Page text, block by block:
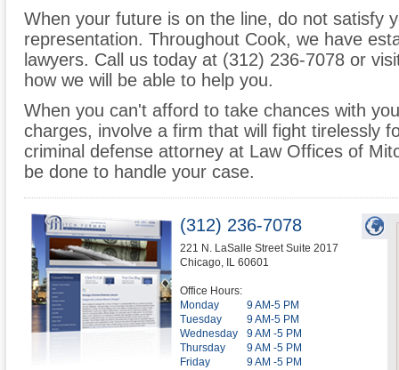
When your future is on the line, do not satisfy
representation. Throughout Cook, we have
lawyers. Call us today at (312) 236-7078 or
how we will be able to help you.
When you can't afford to take chances with
charges, involve a firm that will fight tirelessly
criminal defense attorney at Law Offices of
be done to handle your case.
(312) 236-7078
221 N. LaSalle Street Suite 2017
Chicago, IL 60601
Office Hours:
Monday
9 AM-5 PM
Tuesday
9 AM-5 PM
Wednesday
9 AM -5 PM
Thursday
9 AM -5 PM
Friday
9 AM -5 PM